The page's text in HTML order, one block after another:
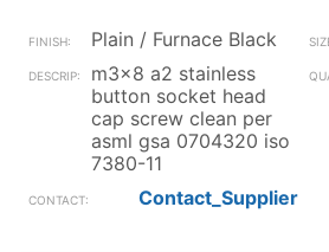
Plain / Furnace Black
m3x8 a2 stainless
button socket head
cap screw clean per
asml gsa 0704320 iso
7380-11
Contact_Supplier